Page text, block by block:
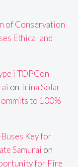
of Conservation
Ethical and
i-TOPCon
onTrina Solar
to 100%
Key for
Samurai on
for Fire